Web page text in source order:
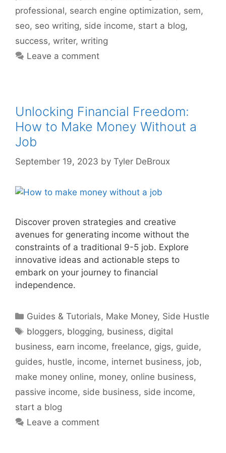
professional, search engine optimization, sem,
seo, seo writing, side income, start a blog,
success, writer, writing
Leave a comment
Unlocking Financial Freedom:
How to Make Money Without a
Job
September 19, 2023 by Tyler DeBroux
Discover proven strategies and creative
avenues for generating income without the
constraints of a traditional 9-5 job. Explore
innovative ideas and actionable steps to
embark on your journey to financial
independence.
Categories
Guides & Tutorials, Make Money, Side Hustle
Tags
bloggers, blogging, business, digital
business, earn income, freelance, gigs, guide,
guides, hustle, income, internet business, job,
make money online, money, online business,
passive income, side business, side income,
start a blog
Leave a comment